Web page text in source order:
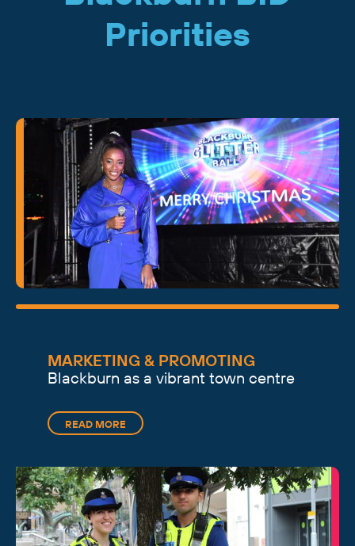
Priorities
MARKETING & PROMOTING
Blackburn as a vibrant town centre
READ MORE